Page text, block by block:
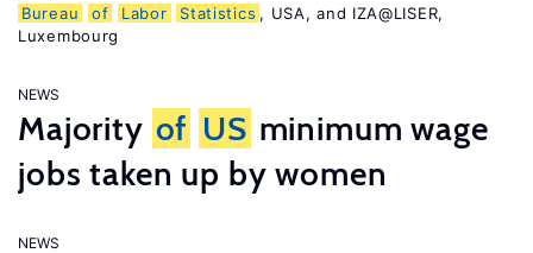
Bureau of Labor Statistics , USA, and IZA@LISER,
Luxembourg
NEWS
Majority of US minimum wage
jobs taken up by women
NEWS